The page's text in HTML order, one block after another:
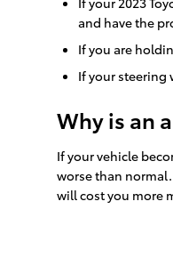
and have the
If you are
If your steering
Why is an
If your vehicle
worse than
will cost you more